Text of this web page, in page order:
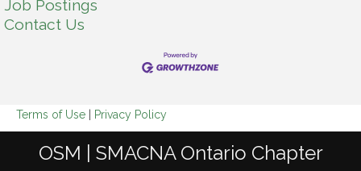
Job Postings
Contact Us
Terms of Use Privacy Policy
OSM | SMACNA Ontario Chapter